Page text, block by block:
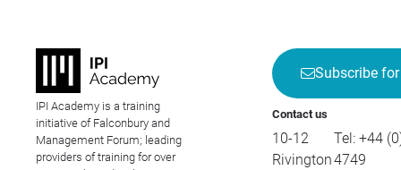
IPI Academy is a training
initiative of Falconbury and
Management Forum; leading
providers of training for over
Subscribe
Contact us
10-12
Rivington
Tel: +44
4749